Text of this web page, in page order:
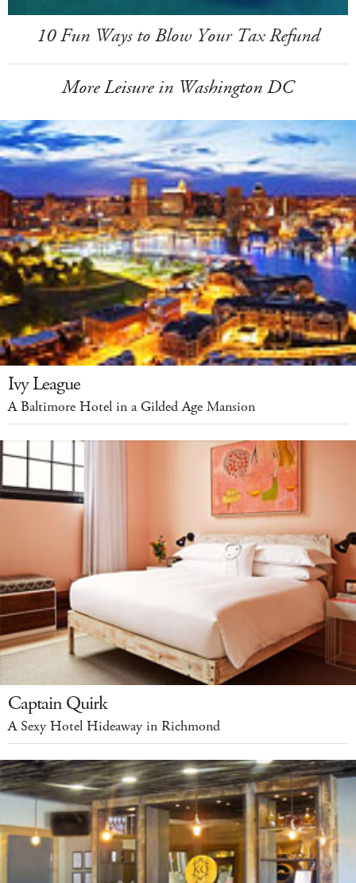
10 Fun Ways to Blow Your Tax Refund
More Leisure in Washington DC
Ivy League
A Baltimore Hotel in a Gilded Age Mansion
Captain Quirk
A Sexy Hotel Hideaway in Richmond